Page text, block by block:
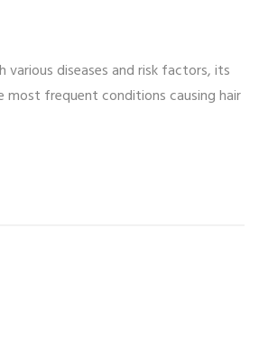
diseases and risk factors, its
most frequent conditions causing hair